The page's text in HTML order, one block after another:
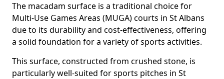
The macadam surface is a traditional choice for
Multi-Use Games Areas (MUGA) courts in St Albans
due to its durability and cost-effectiveness, offering
a solid foundation for a variety of sports activities.
This surface, constructed from crushed stone, is
particularly well-suited for sports pitches in St